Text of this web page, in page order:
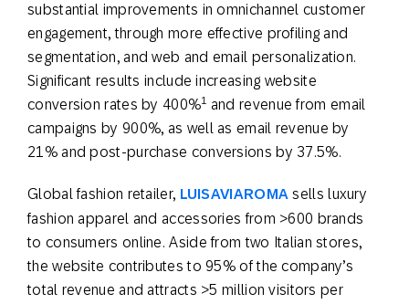
substantial improvements in omnichannel customer
engagement, through more effective profiling and
segmentation, and web and email personalization.
Significant results include increasing website
conversion rates by 400%1 and revenue from email
campaigns by 900%, as well as email revenue by
21% and post-purchase conversions by 37.5%.
Global fashion retailer, LUISAVIAROMA sells luxury
fashion apparel and accessories from >600 brands
to consumers online. Aside from two Italian stores,
the website contributes to 95% of the company’s
total revenue and attracts >5 million visitors per